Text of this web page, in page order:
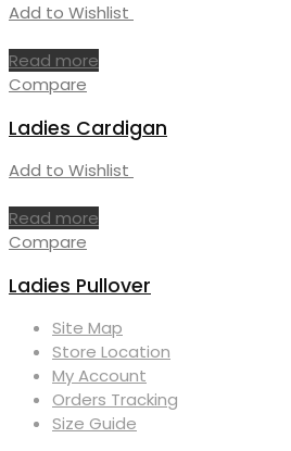
Add to Wishlist
Read more
Compare
Ladies Cardigan
Add to Wishlist
Read more
Compare
Ladies Pullover
Site Map
Store Location
My Account
Orders Tracking
Size Guide